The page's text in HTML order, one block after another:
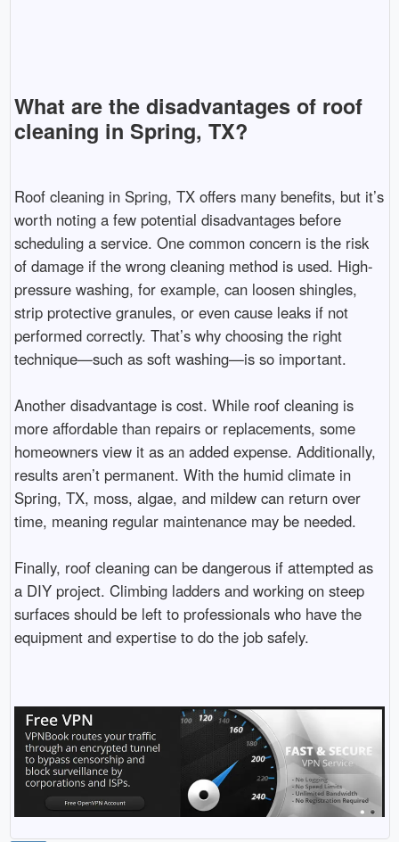
What are the disadvantages of roof
cleaning in Spring, TX?
Roof cleaning in Spring, TX offers many benefits, but it’s
worth noting a few potential disadvantages before
scheduling a service. One common concern is the risk
of damage if the wrong cleaning method is used. High-
pressure washing, for example, can loosen shingles,
strip protective granules, or even cause leaks if not
performed correctly. That’s why choosing the right
technique—such as soft washing—is so important.
Another disadvantage is cost. While roof cleaning is
more affordable than repairs or replacements, some
homeowners view it as an added expense. Additionally,
results aren’t permanent. With the humid climate in
Spring, TX, moss, algae, and mildew can return over
time, meaning regular maintenance may be needed.
Finally, roof cleaning can be dangerous if attempted as
a DIY project. Climbing ladders and working on steep
surfaces should be left to professionals who have the
equipment and expertise to do the job safely.